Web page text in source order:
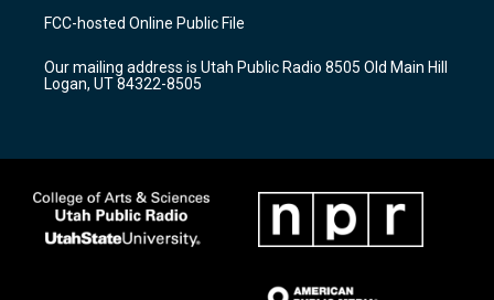
a
g
a
m
u
b
b
o
k
FCC-hosted Online Public File
Our mailing address is Utah Public Radio 8505 Old Main Hill
Logan, UT 84322-8505